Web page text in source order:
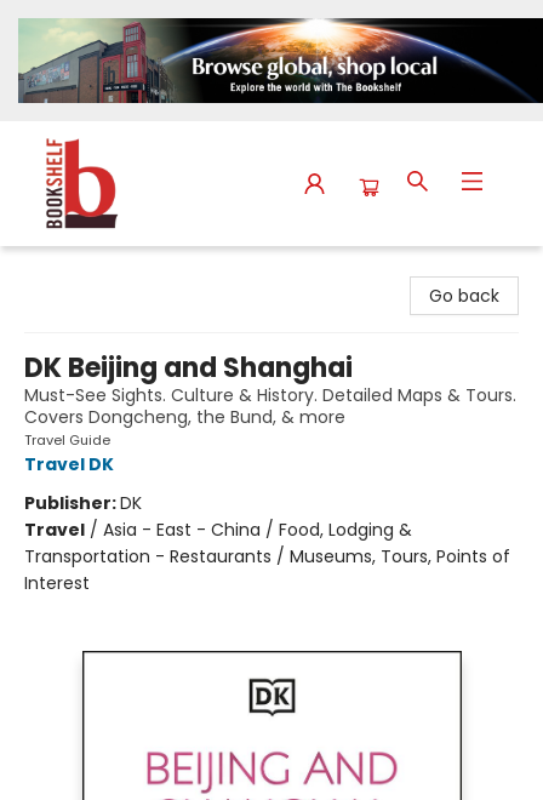
Go back
DK Beijing and Shanghai
Must-See Sights. Culture & History. Detailed Maps & Tours.
Covers Dongcheng, the Bund, & more
Travel Guide
Travel DK
Publisher:DK
Travel / Asia - East - China / Food, Lodging &
Transportation - Restaurants / Museums, Tours, Points of
Interest